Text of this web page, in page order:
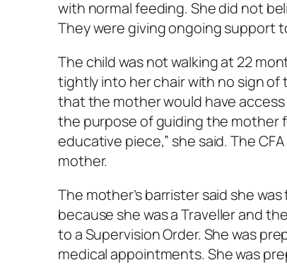
with normal feeding. She did not
They were giving ongoing support
The child was not walking at 22
tightly into her chair with no sign of
that the mother would have
the purpose of guiding the mother
educative piece,” she said. The
mother.
The mother’s barrister said she
because she was a Traveller and
to a Supervision Order. She was
medical appointments. She was